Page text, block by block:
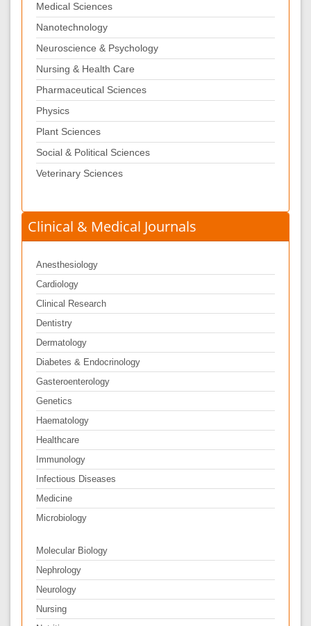
Medical Sciences
Nanotechnology
Neuroscience & Psychology
Nursing & Health Care
Pharmaceutical Sciences
Physics
Plant Sciences
Social & Political Sciences
Veterinary Sciences
Clinical & Medical Journals
Anesthesiology
Cardiology
Clinical Research
Dentistry
Dermatology
Diabetes & Endocrinology
Gasteroenterology
Genetics
Haematology
Healthcare
Immunology
Infectious Diseases
Medicine
Microbiology
Molecular Biology
Nephrology
Neurology
Nursing